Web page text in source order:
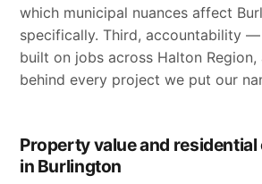
which municipal nuances affect
specifically. Third, accountability
built on jobs across Halton Region,
behind every project we put our
Property value and residential
in Burlington